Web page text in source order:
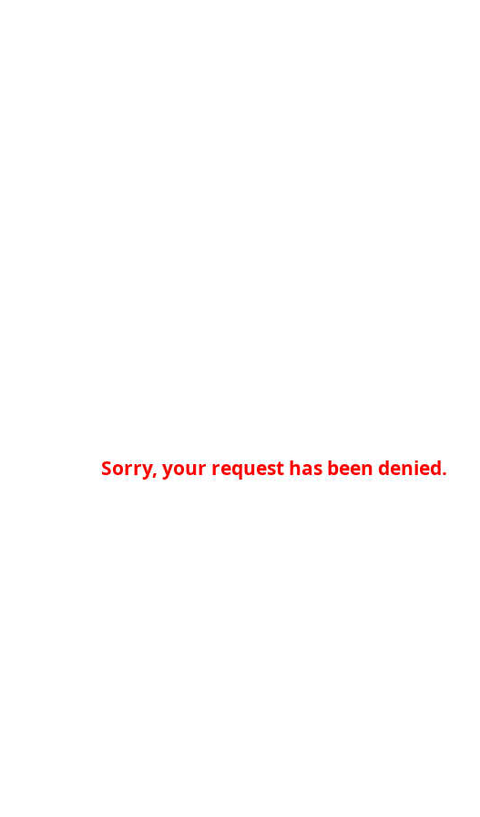
Sorry, your request has been denied.